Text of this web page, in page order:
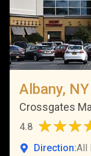
Albany, NY
Crossgates Mall
4.8
Direction:All